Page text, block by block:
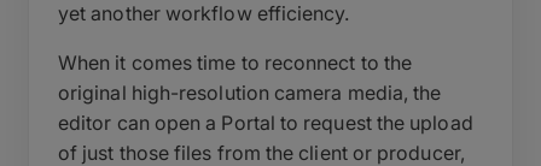
yet another workflow efficiency.
When it comes time to reconnect to the
original high-resolution camera media, the
editor can open a Portal to request the upload
of just those files from the client or producer,